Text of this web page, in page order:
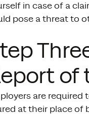
in case of a
pose a threat to
of
are required
at their place of